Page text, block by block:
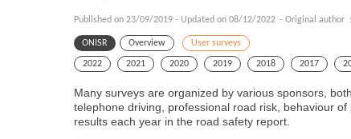
Published on 23/09/2019 - Updated on 08/12/2022 - Original author :
ONISR Overview User surveys
2022 2021 2020 2019 2018 2017
Many surveys are organized by various sponsors,
telephone driving, professional road risk, behaviour
results each year in the road safety report.